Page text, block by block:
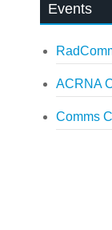
Events
ACRNA
Comms